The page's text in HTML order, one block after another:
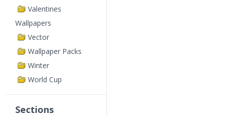
Valentines
Wallpapers
Vector
Wallpaper Packs
Winter
World Cup
Sections